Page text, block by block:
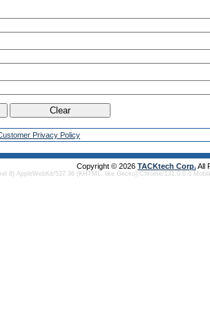
Privacy Policy
Copyright © 2026 TACKtech Corp.All
8) AppleWebKit/537.36 (KHTML, like Gecko) Chrome/131.0.0.0